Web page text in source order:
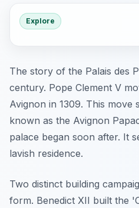
Explore
The story of the Palais des
century. Pope Clement V
Avignon in 1309. This move
known as the Avignon
palace began soon after. It
lavish residence.
Two distinct building
form. Benedict XII built the